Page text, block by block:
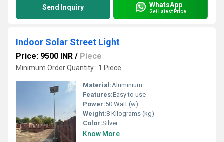
Send Inquiry WhatsApp
Get Latest Price
Indoor Solar Street Light
Price: 9500 INR / Piece
Minimum Order Quantity : 1 Piece
Material:Aluminium
Features:Easy to use
Power:50 Watt (w)
Weight:8 Kilograms (kg)
Color:Silver
Know More